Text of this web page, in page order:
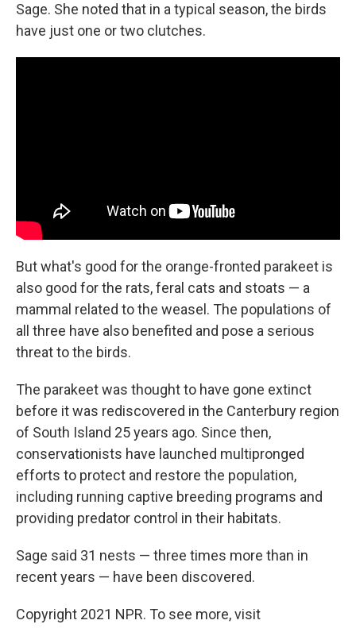
Sage. She noted that in a typical season, the birds
have just one or two clutches.
But what's good for the orange-fronted parakeet is
also good for the rats, feral cats and stoats — a
mammal related to the weasel. The populations of
all three have also benefited and pose a serious
threat to the birds.
The parakeet was thought to have gone extinct
before it was rediscovered in the Canterbury region
of South Island 25 years ago. Since then,
conservationists have launched multipronged
efforts to protect and restore the population,
including running captive breeding programs and
providing predator control in their habitats.
Sage said 31 nests — three times more than in
recent years — have been discovered.
Copyright 2021 NPR. To see more, visit